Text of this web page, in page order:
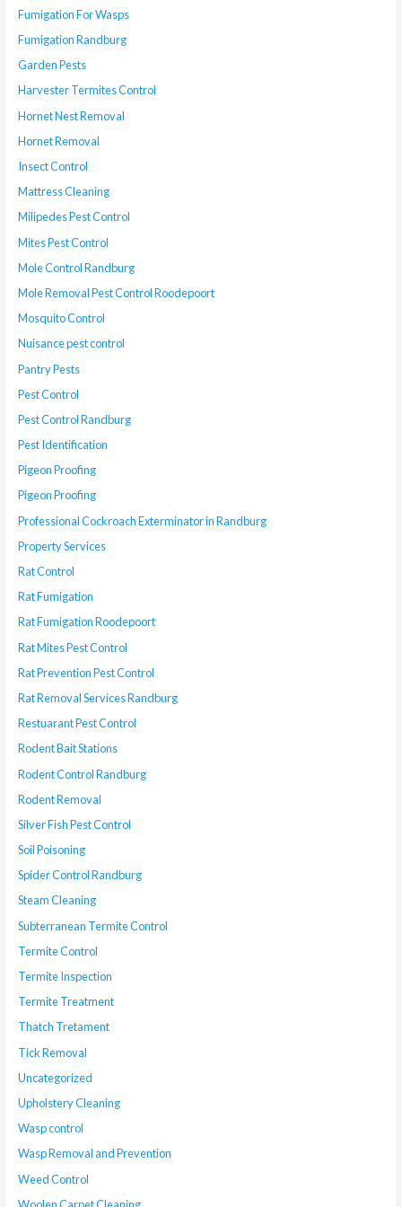
Fumigation For Wasps
Fumigation Randburg
Garden Pests
Harvester Termites Control
Hornet Nest Removal
Hornet Removal
Insect Control
Mattress Cleaning
Milipedes Pest Control
Mites Pest Control
Mole Control Randburg
Mole Removal Pest Control Roodepoort
Mosquito Control
Nuisance pest control
Pantry Pests
Pest Control
Pest Control Randburg
Pest Identification
Pigeon Proofing
Pigeon Proofing
Professional Cockroach Exterminator in Randburg
Property Services
Rat Control
Rat Fumigation
Rat Fumigation Roodepoort
Rat Mites Pest Control
Rat Prevention Pest Control
Rat Removal Services Randburg
Restuarant Pest Control
Rodent Bait Stations
Rodent Control Randburg
Rodent Removal
Silver Fish Pest Control
Soil Poisoning
Spider Control Randburg
Steam Cleaning
Subterranean Termite Control
Termite Control
Termite Inspection
Termite Treatment
Thatch Tretament
Tick Removal
Uncategorized
Upholstery Cleaning
Wasp control
Wasp Removal and Prevention
Weed Control
Woolen Carpet Cleaning